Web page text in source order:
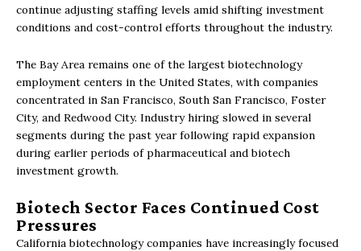
continue adjusting staffing levels amid shifting investment
conditions and cost-control efforts throughout the industry.
The Bay Area remains one of the largest biotechnology
employment centers in the United States, with companies
concentrated in San Francisco, South San Francisco, Foster
City, and Redwood City. Industry hiring slowed in several
segments during the past year following rapid expansion
during earlier periods of pharmaceutical and biotech
investment growth.
Biotech Sector Faces Continued Cost
Pressures
California biotechnology companies have increasingly focused